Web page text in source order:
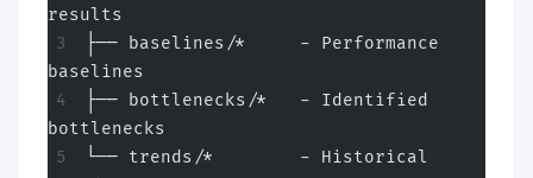
results
├── baselines/*     - Performance
baselines
├── bottlenecks/*   - Identified
bottlenecks
└── trends/*        - Historical